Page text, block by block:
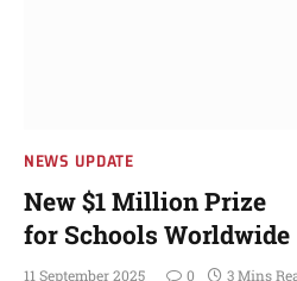
NEWS UPDATE
New $1 Million Prize
for Schools Worldwide
11 September 2025 0 3 Mins